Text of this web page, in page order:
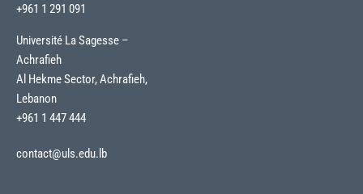
+961 1 291 091
Université La Sagesse –
Achrafieh
Al Hekme Sector, Achrafieh,
Lebanon
+961 1 447 444
contact@uls.edu.lb